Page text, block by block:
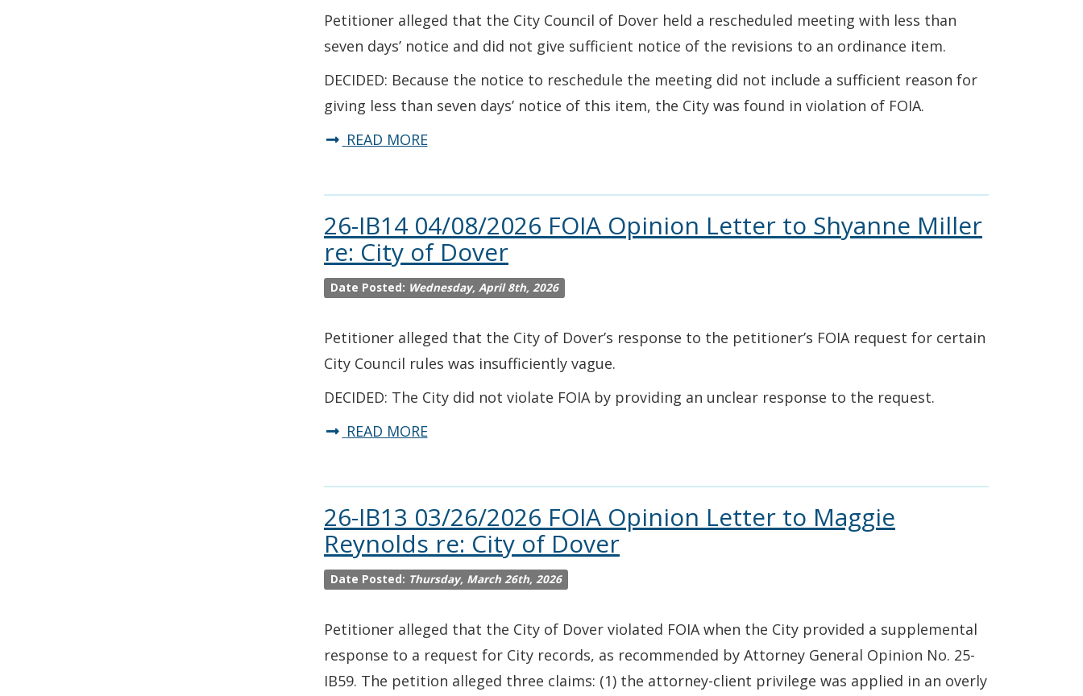
Petitioner alleged that the City Council of Dover held a rescheduled meeting with less than
seven days’ notice and did not give sufficient notice of the revisions to an ordinance item.
DECIDED: Because the notice to reschedule the meeting did not include a sufficient reason for
giving less than seven days’ notice of this item, the City was found in violation of FOIA.
READ MORE
26-IB14 04/08/2026 FOIA Opinion Letter to Shyanne Miller
re: City of Dover
Date Posted: Wednesday, April 8th, 2026
Petitioner alleged that the City of Dover’s response to the petitioner’s FOIA request for certain
City Council rules was insufficiently vague.
DECIDED: The City did not violate FOIA by providing an unclear response to the request.
READ MORE
26-IB13 03/26/2026 FOIA Opinion Letter to Maggie
Reynolds re: City of Dover
Date Posted: Thursday, March 26th, 2026
Petitioner alleged that the City of Dover violated FOIA when the City provided a supplemental
response to a request for City records, as recommended by Attorney General Opinion No. 25-
IB59. The petition alleged three claims: (1) the attorney-client privilege was applied in an overly